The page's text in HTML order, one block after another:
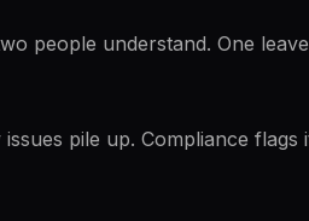
people understand. One
pile up. Compliance flags